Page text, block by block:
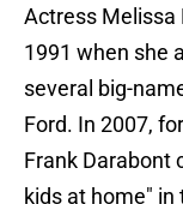
Actress Melissa
1991 when she
several big-
Ford. In 2007,
Frank Darabont
kids at home" in